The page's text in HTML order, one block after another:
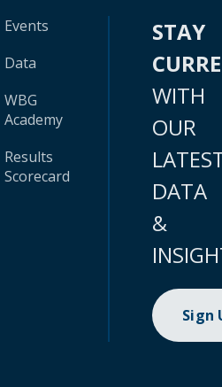
Events
Data
WBG
Academy
Results
Scorecard
STAY
WITH
OUR
DATA
&
Sign